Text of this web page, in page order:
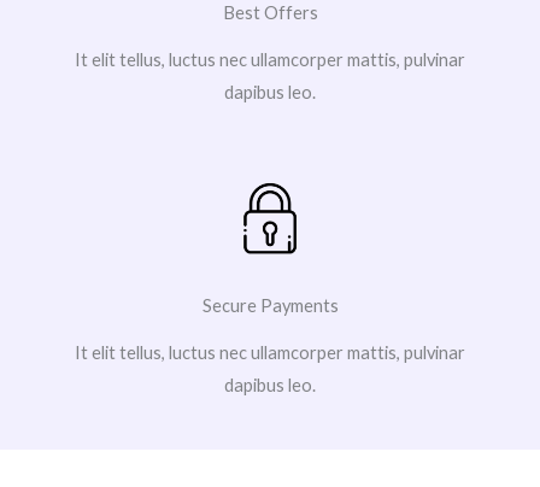
Best Offers
It elit tellus, luctus nec ullamcorper mattis, pulvinar
dapibus leo.
Secure Payments
It elit tellus, luctus nec ullamcorper mattis, pulvinar
dapibus leo.